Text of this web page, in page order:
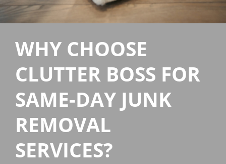
WHY CHOOSE
CLUTTER BOSS FOR
SAME-DAY JUNK
REMOVAL
SERVICES?